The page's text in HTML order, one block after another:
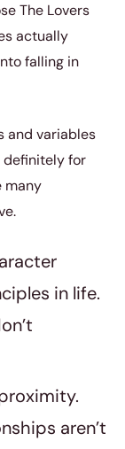
The Lovers
actually
falling in
and variables
definitely for
many
in life.
aren’t